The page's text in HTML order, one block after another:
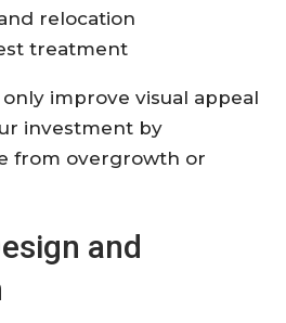
relocation
treatment
improve visual appeal
investment by
from overgrowth or
and